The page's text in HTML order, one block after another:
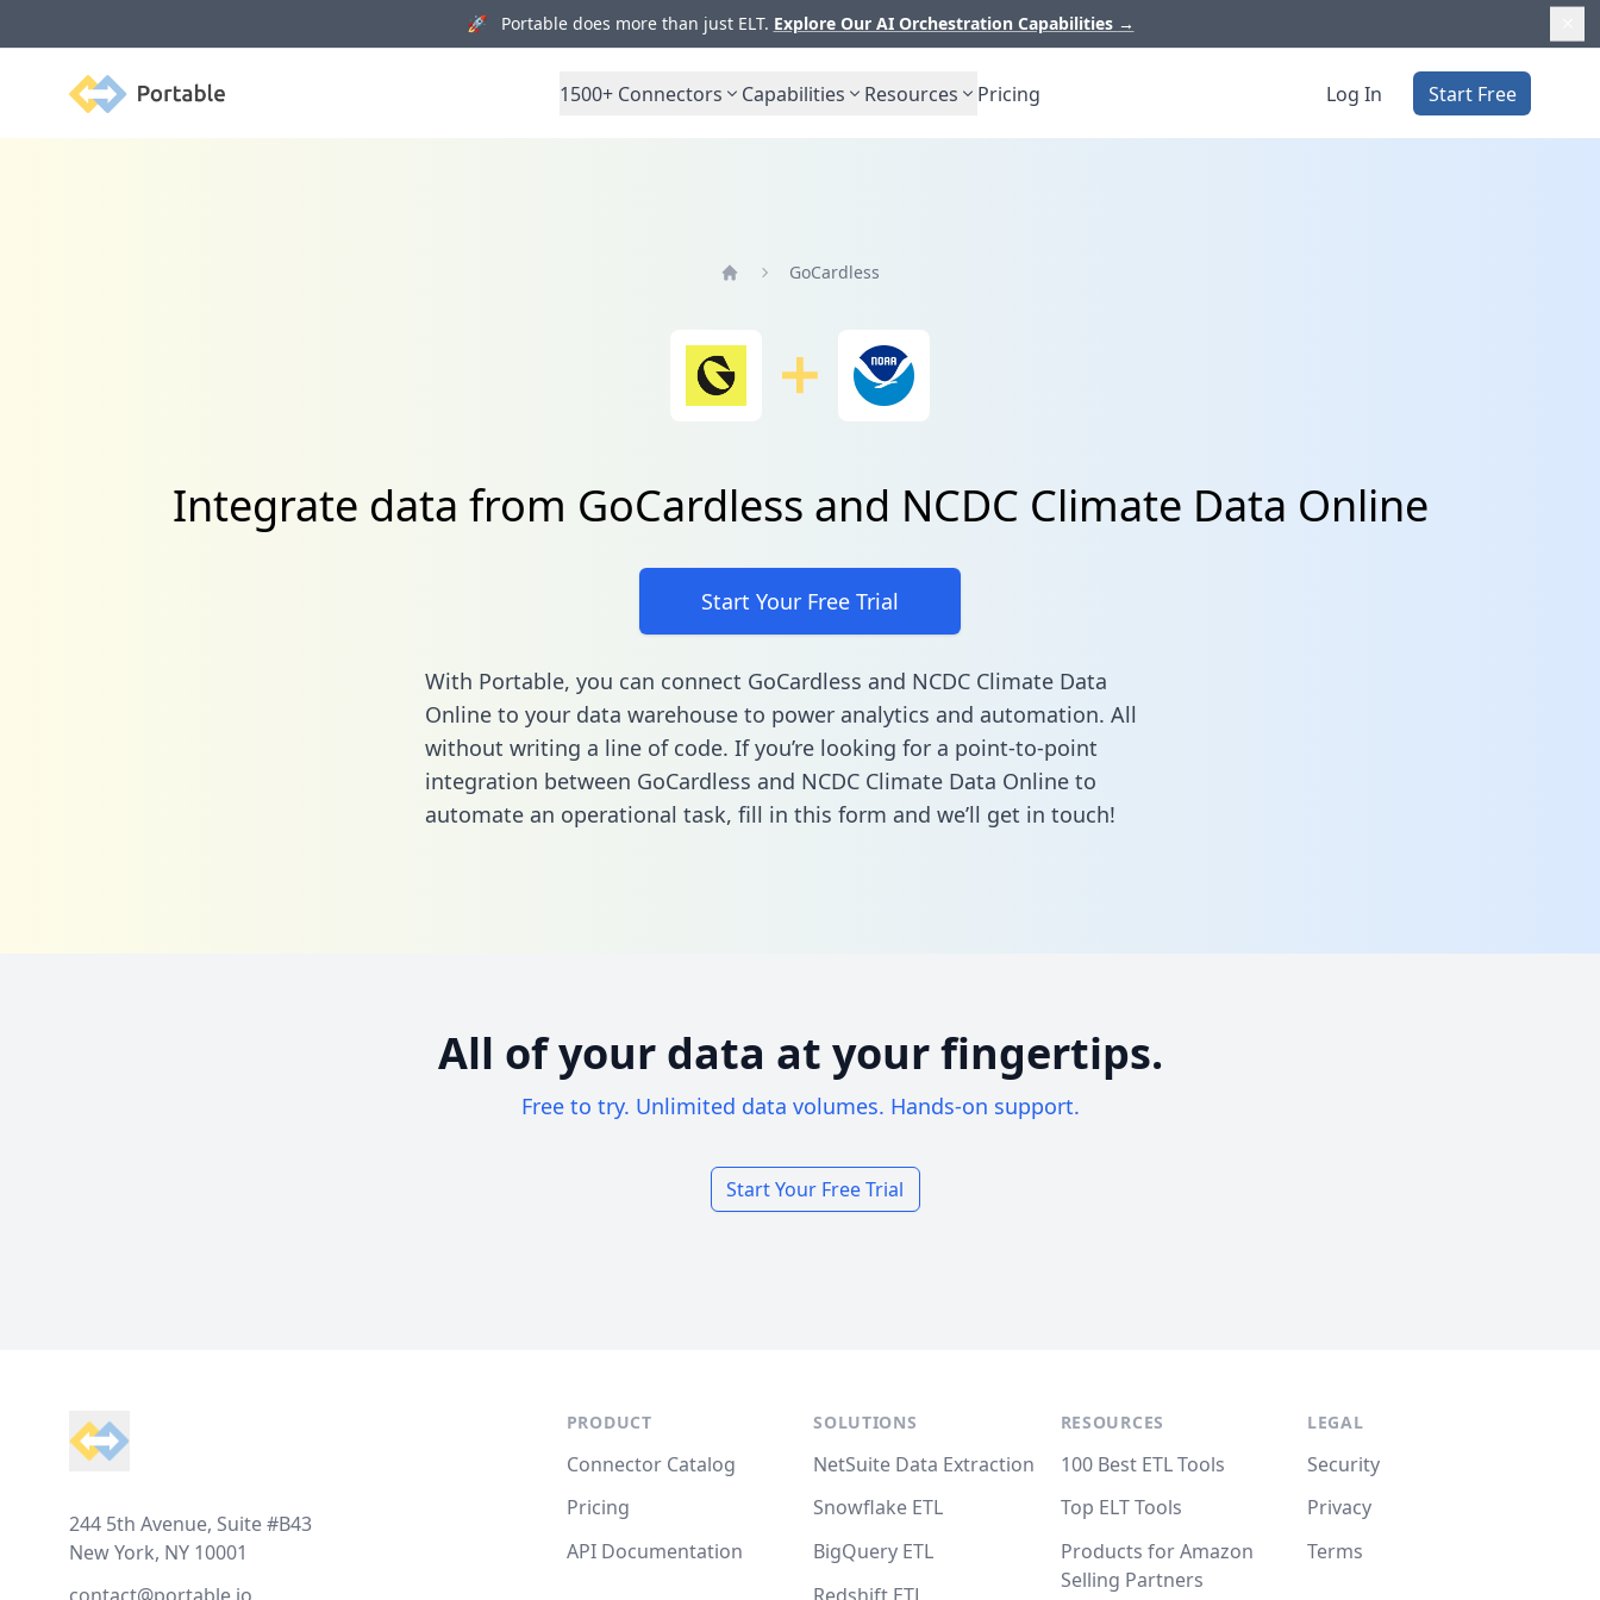
🚀 Portable does more than just ELT. Explore Our AI Orchestration Capabilities →
Portable 1500+ Connectors Capabilities Resources Pricing Log In Start Free
GoCardless
Integrate data from GoCardless and NCDC Climate Data Online
Start Your Free Trial
With Portable, you can connect GoCardless and NCDC Climate Data
Online to your data warehouse to power analytics and automation. All
without writing a line of code. If you’re looking for a point-to-point
integration between GoCardless and NCDC Climate Data Online to
automate an operational task, fill in this form and we’ll get in touch!
All of your data at your fingertips.
Free to try. Unlimited data volumes. Hands-on support.
Start Your Free Trial
244 5th Avenue, Suite #B43
New York, NY 10001
PRODUCT
Connector Catalog
Pricing
API Documentation
SOLUTIONS
NetSuite Data Extraction
Snowflake ETL
BigQuery ETL
RESOURCES
100 Best ETL Tools
Top ELT Tools
Products for Amazon
Selling Partners
LEGAL
Security
Privacy
Terms